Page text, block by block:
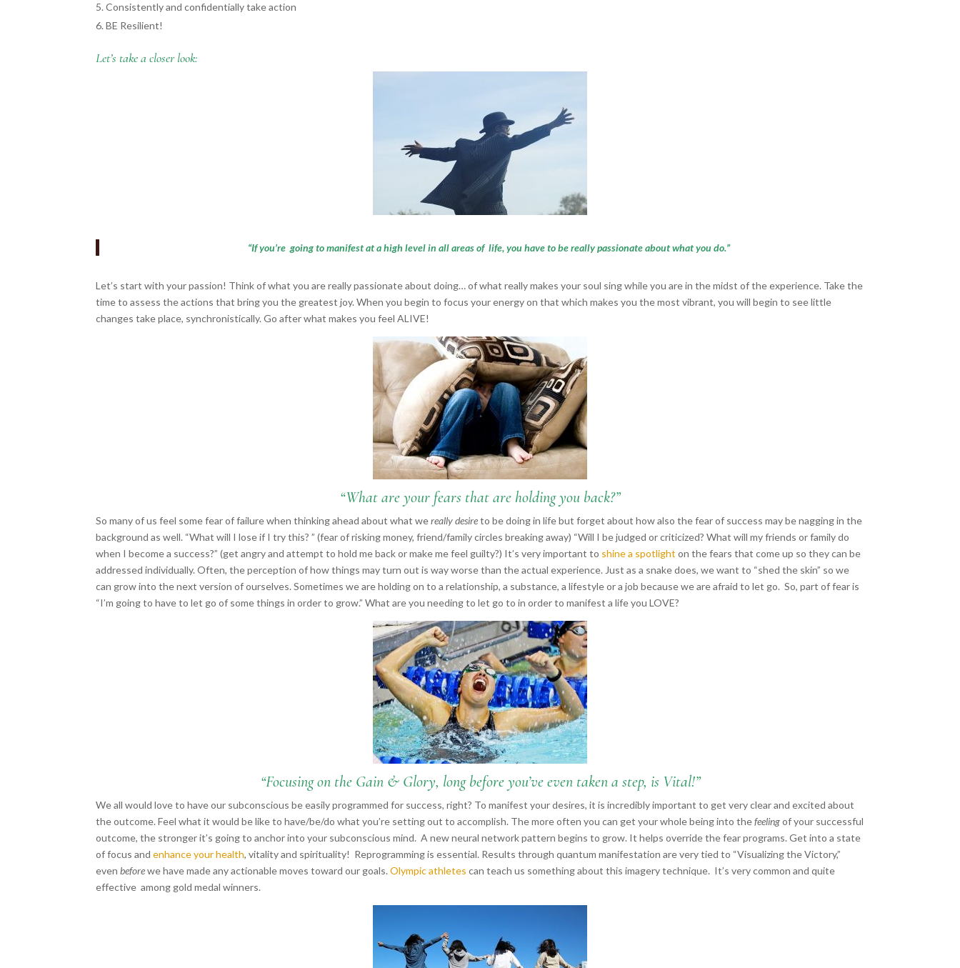
Consistently and confidentially take action
BE Resilient!
Let’s take a closer look:
“If you’re going to manifest at a high level in all areas of life, you have to be really passionate about what you do.”
Let’s start with your passion! Think of what you are really passionate about doing… of what really makes your soul sing while you are in the midst of the experience. Take the
time to assess the actions that bring you the greatest joy. When you begin to focus your energy on that which makes you the most vibrant, you will begin to see little
changes take place, synchronistically. Go after what makes you feel ALIVE!
“What are your fears that are holding you back?”
So many of us feel some fear of failure when thinking ahead about what wereally desireto be doing in life but forget about how also the fear of success may be nagging in the
background as well. “What will I lose if I try this? ” (fear of risking money, friend/family circles breaking away) “Will I be judged or criticized? What will my friends or family do
when I become a success?” (get angry and attempt to hold me back or make me feel guilty?) It’s very important to shine a spotlight on the fears that come up so they can be
addressed individually. Often, the perception of how things may turn out is way worse than the actual experience. Just as a snake does, we want to “shed the skin” so we
can grow into the next version of ourselves. Sometimes we are holding on to a relationship, a substance, a lifestyle or a job because we are afraid to let go. So, part of fear is
“I’m going to have to let go of some things in order to grow.” What are you needing to let go to in order to manifest a life you LOVE?
“Focusing on the Gain & Glory, long before you’ve even taken a step, is Vital!”
We all would love to have our subconscious be easily programmed for success, right? To manifest your desires, it is incredibly important to get very clear and excited about
the outcome. Feel what it would be like to have/be/do what you’re setting out to accomplish. The more often you can get your whole being into thefeelingof your successful
outcome, the stronger it’s going to anchor into your subconscious mind. A new neural network pattern begins to grow. It helps override the fear programs. Get into a state
of focus andenhance your health, vitality and spirituality! Reprogramming is essential. Results through quantum manifestation are very tied to “Visualizing the Victory,”
evenbeforewe have made any actionable moves toward our goals.Olympic athletes can teach us something about this imagery technique. It’s very common and quite
effective among gold medal winners.